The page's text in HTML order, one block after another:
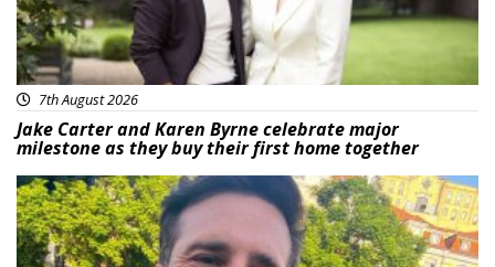
7th August 2026
Jake Carter and Karen Byrne celebrate major
milestone as they buy their first home together
Featured